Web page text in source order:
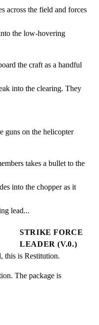
across the field and forces
the low-hovering
the craft as a handful
into the clearing. They
guns on the helicopter
takes a bullet to the
into the chopper as it
lead...
STRIKE FORCE
LEADER (V.0.)
this is Restitution.
The package is